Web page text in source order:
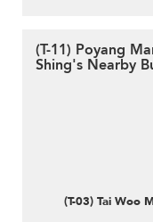
(T-11) Poyang
Shing's Nearby
(T-03) Tai Woo